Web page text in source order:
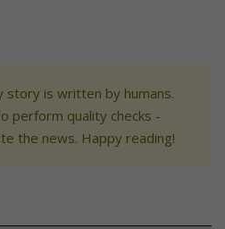
story is written by humans.
perform quality checks -
the news. Happy reading!